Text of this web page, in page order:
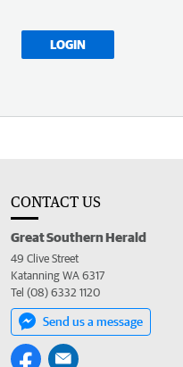
LOGIN
CONTACT US
Great Southern Herald
49 Clive Street
Katanning WA 6317
Tel (08) 6332 1120
Send us a message